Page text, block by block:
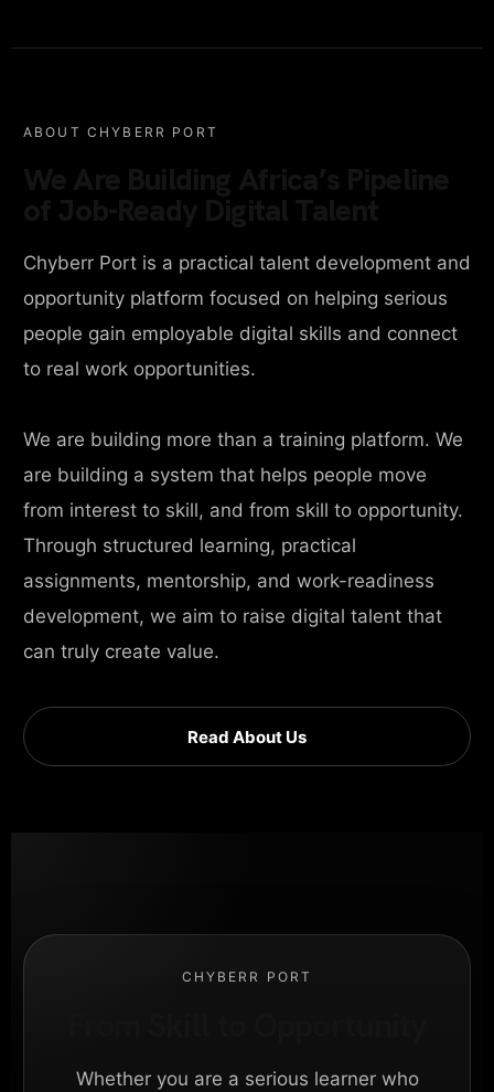
ABOUT CHYBERR PORT
Chyberr Port is a practical talent development and
opportunity platform focused on helping serious
people gain employable digital skills and connect
to real work opportunities.
We are building more than a training platform. We
are building a system that helps people move
from interest to skill, and from skill to opportunity.
Through structured learning, practical
assignments, mentorship, and work-readiness
development, we aim to raise digital talent that
can truly create value.
Read About Us
CHYBERR PORT
Whether you are a serious learner who